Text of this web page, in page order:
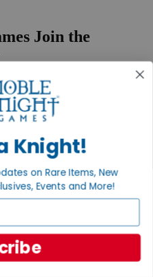
Join the
and promotions
Sign Up
Knight!
on Rare Items, New
Events and More!